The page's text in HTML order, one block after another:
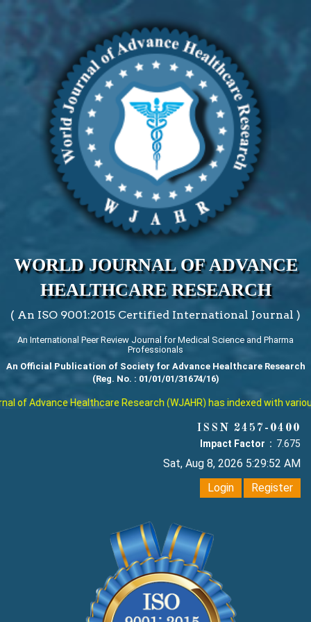
WORLD JOURNAL OF ADVANCE
HEALTHCARE RESEARCH
( An ISO 9001:2015 Certified International Journal )
An International Peer Review Journal for Medical Science and Pharma
Professionals
An Official Publication of Society for Advance Healthcare Research
(Reg. No. : 01/01/01/31674/16)
of Advance Healthcare Research (WJAHR) has indexed with
ISSN 2457-0400
Impact Factor : 7.675
Sat, Aug 8, 2026 5:29:53 AM
Login
Register